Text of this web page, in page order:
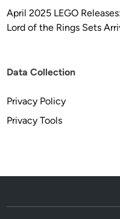
April 2025 LEGO
Lord of the Rings Sets
Data Collection
Privacy Policy
Privacy Tools